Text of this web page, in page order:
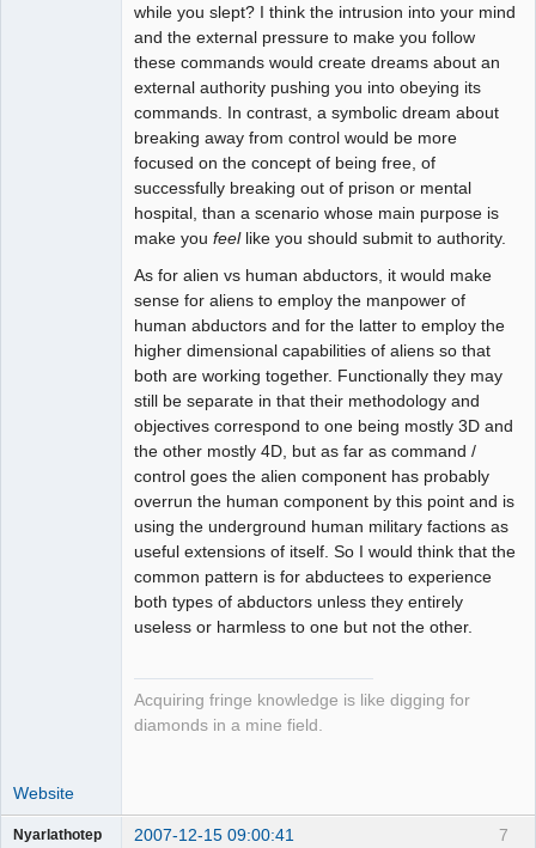
while you slept? I think the intrusion into your mind
and the external pressure to make you follow
these commands would create dreams about an
external authority pushing you into obeying its
commands. In contrast, a symbolic dream about
breaking away from control would be more
focused on the concept of being free, of
successfully breaking out of prison or mental
hospital, than a scenario whose main purpose is
make you feellike you should submit to authority.
As for alien vs human abductors, it would make
sense for aliens to employ the manpower of
human abductors and for the latter to employ the
higher dimensional capabilities of aliens so that
both are working together. Functionally they may
still be separate in that their methodology and
objectives correspond to one being mostly 3D and
the other mostly 4D, but as far as command /
control goes the alien component has probably
overrun the human component by this point and is
using the underground human military factions as
useful extensions of itself. So I would think that the
common pattern is for abductees to experience
both types of abductors unless they entirely
useless or harmless to one but not the other.
Acquiring fringe knowledge is like digging for
diamonds in a mine field.
Website
7
Nyarlathotep 2007-12-15 09:00:41